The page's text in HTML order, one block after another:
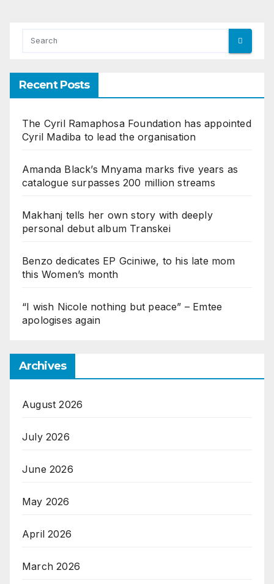
Recent Posts
The Cyril Ramaphosa Foundation has appointed
Cyril Madiba to lead the organisation
Amanda Black’s Mnyama marks five years as
catalogue surpasses 200 million streams
Makhanj tells her own story with deeply
personal debut album Transkei
Benzo dedicates EP Gciniwe, to his late mom
this Women’s month
“I wish Nicole nothing but peace” – Emtee
apologises again
Archives
August 2026
July 2026
June 2026
May 2026
April 2026
March 2026